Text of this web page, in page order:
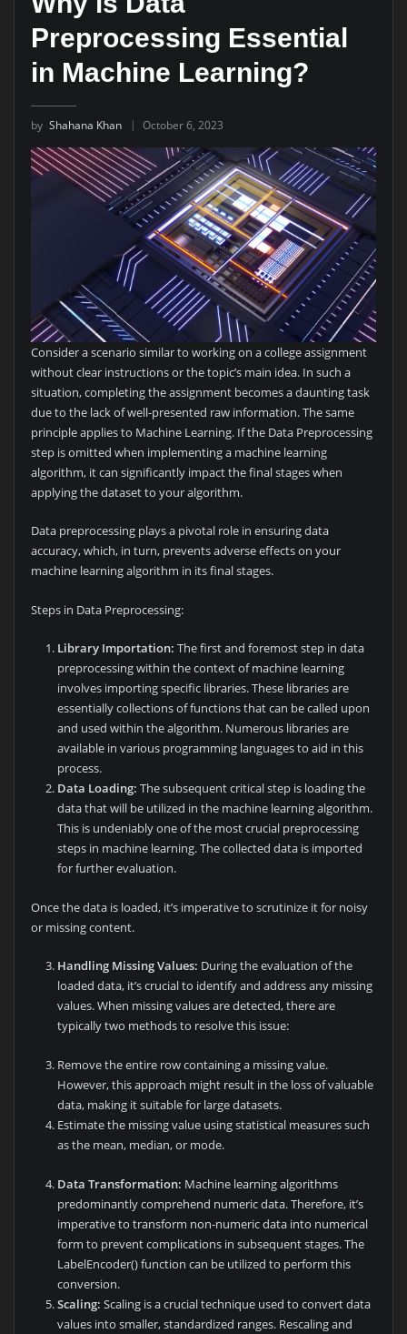
Preprocessing Essential
in Machine Learning?
by Shahana Khan October 6, 2023
Consider a scenario similar to working on a college assignment
without clear instructions or the topic’s main idea. In such a
situation, completing the assignment becomes a daunting task
due to the lack of well-presented raw information. The same
principle applies to Machine Learning. If the Data Preprocessing
step is omitted when implementing a machine learning
algorithm, it can significantly impact the final stages when
applying the dataset to your algorithm.
Data preprocessing plays a pivotal role in ensuring data
accuracy, which, in turn, prevents adverse effects on your
machine learning algorithm in its final stages.
Steps in Data Preprocessing:
Library Importation: The first and foremost step in data
preprocessing within the context of machine learning
involves importing specific libraries. These libraries are
essentially collections of functions that can be called upon
and used within the algorithm. Numerous libraries are
available in various programming languages to aid in this
process.
Data Loading: The subsequent critical step is loading the
data that will be utilized in the machine learning algorithm.
This is undeniably one of the most crucial preprocessing
steps in machine learning. The collected data is imported
for further evaluation.
Once the data is loaded, it’s imperative to scrutinize it for noisy
or missing content.
Handling Missing Values: During the evaluation of the
loaded data, it’s crucial to identify and address any missing
values. When missing values are detected, there are
typically two methods to resolve this issue:
Remove the entire row containing a missing value.
However, this approach might result in the loss of valuable
data, making it suitable for large datasets.
Estimate the missing value using statistical measures such
as the mean, median, or mode.
Data Transformation: Machine learning algorithms
predominantly comprehend numeric data. Therefore, it’s
imperative to transform non-numeric data into numerical
form to prevent complications in subsequent stages. The
LabelEncoder() function can be utilized to perform this
conversion.
Scaling: Scaling is a crucial technique used to convert data
values into smaller, standardized ranges. Rescaling and